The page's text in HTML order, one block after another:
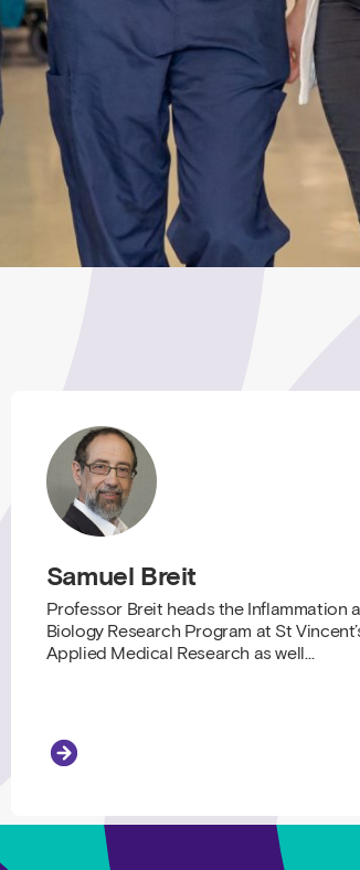
Samuel Breit
Professor Breit heads the Inflammation
Biology Research Program at St
Applied Medical Research as well…
Samuel Breit